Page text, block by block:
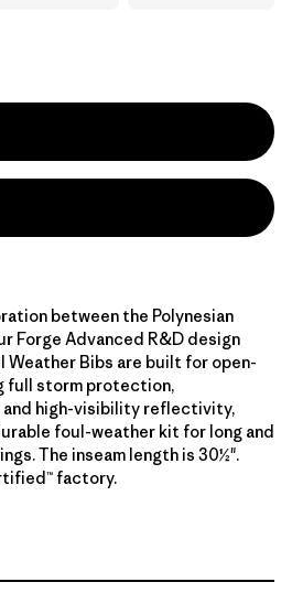
between the Polynesian
Forge Advanced R&D design
Weather Bibs are built for open-
full storm protection,
and high-visibility reflectivity,
foul-weather kit for long and
The inseam length is 30½".
factory.